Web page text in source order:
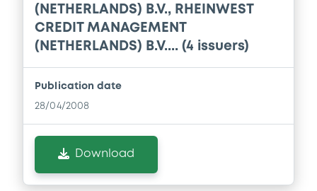
(NETHERLANDS) B.V., RHEINWEST
CREDIT MANAGEMENT
(NETHERLANDS) B.V.... (4 issuers)
Publication date
28/04/2008
Download